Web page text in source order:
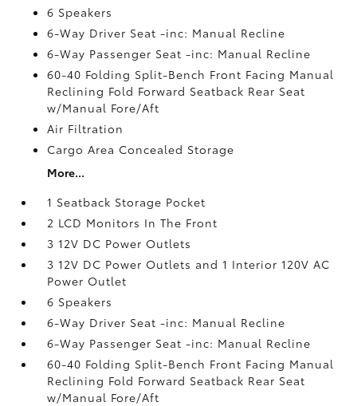
6 Speakers
6-Way Driver Seat -inc: Manual Recline
6-Way Passenger Seat -inc: Manual Recline
60-40 Folding Split-Bench Front Facing Manual
Reclining Fold Forward Seatback Rear Seat
w/Manual Fore/Aft
Air Filtration
Cargo Area Concealed Storage
More...
1 Seatback Storage Pocket
2 LCD Monitors In The Front
3 12V DC Power Outlets
3 12V DC Power Outlets and 1 Interior 120V AC
Power Outlet
6 Speakers
6-Way Driver Seat -inc: Manual Recline
6-Way Passenger Seat -inc: Manual Recline
60-40 Folding Split-Bench Front Facing Manual
Reclining Fold Forward Seatback Rear Seat
w/Manual Fore/Aft